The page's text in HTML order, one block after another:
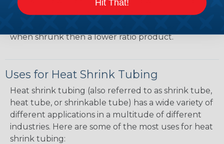
tubing over plugs or connectors, but will have a
when shrunk then a lower ratio product.
Uses for Heat Shrink Tubing
Heat shrink tubing (also referred to as shrink tube,
heat tube, or shrinkable tube) has a wide variety of
different applications in a multitude of different
industries. Here are some of the most uses for heat
shrink tubing:
Hit That!